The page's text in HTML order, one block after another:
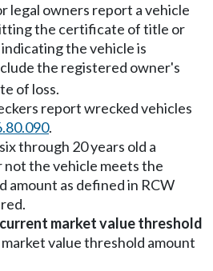
legal owners report a vehicle
the certificate of title or
the vehicle is
the registered owner's
of loss.
report wrecked vehicles
.
through 20 years old a
the vehicle meets the
amount as defined in RCW
market value threshold
value threshold amount